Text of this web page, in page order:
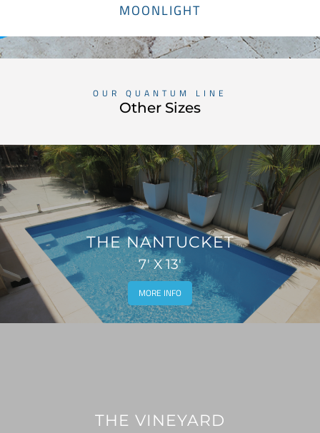
MOONLIGHT
OUR QUANTUM LINE
Other Sizes
THE NANTUCKET
7' X 13'
MORE INFO
THE VINEYARD